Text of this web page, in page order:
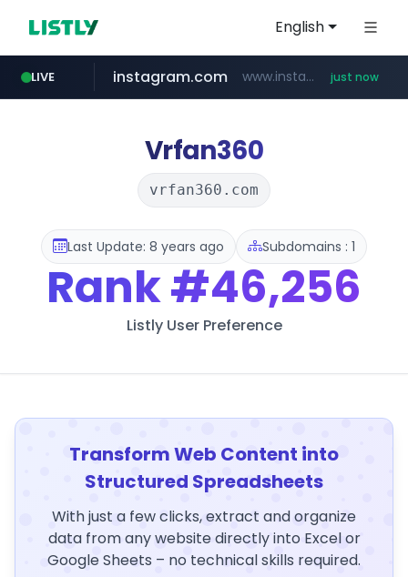
English
LIVE
naver.com ***.naver.com/******/*****...
instagram.com www.instagram.com/*/*****... just now
premiumperfumecollection.com .premiumperfumecollection.com/*******/*****...
Vrfan360
vrfan360.com
Last Update: 8 years ago Subdomains : 1
Rank#46,256
Listly User Preference
Transform Web Content into
Structured Spreadsheets
With just a few clicks, extract and organize
data from any website directly into Excel or
Google Sheets – no technical skills required.